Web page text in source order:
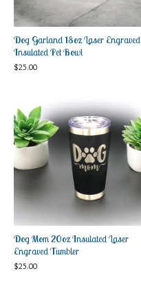
Dog Garland 18oz Laser Engraved
Insulated Pet Bowl
$25.00
Dog Mom 20oz Insulated Laser
Engraved Tumbler
$25.00